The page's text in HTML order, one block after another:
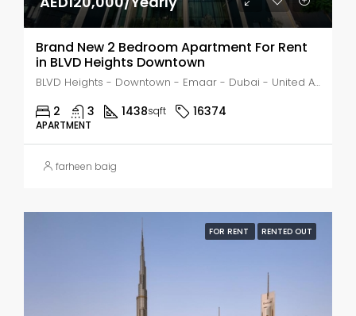
Brand New 2 Bedroom Apartment For Rent
in BLVD Heights Downtown
BLVD Heights - Downtown - Emaar - Dubai - United Arab Emirates, Dubai, Business Bay
2 3 1438sqft 16374
APARTMENT
farheen baig
FOR RENT RENTED OUT